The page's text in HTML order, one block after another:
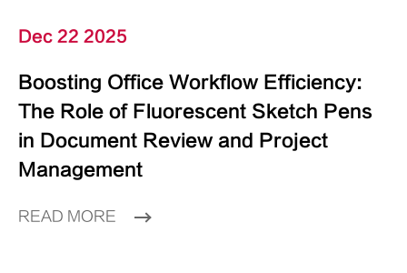
Dec 22 2025
Boosting Office Workflow Efficiency:
The Role of Fluorescent Sketch Pens
in Document Review and Project
Management
READ MORE